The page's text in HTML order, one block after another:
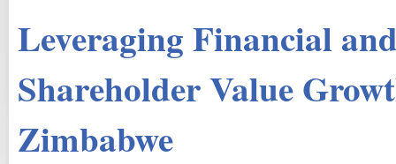
Leveraging Financial
Shareholder Value
Zimbabwe